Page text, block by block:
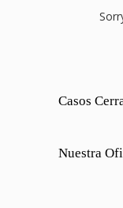
Casos
Nuestra